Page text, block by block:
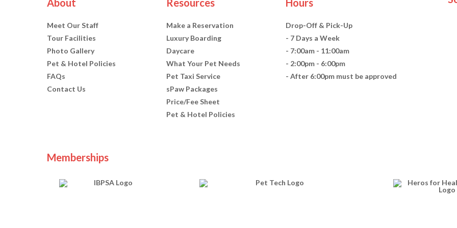
About
Meet Our Staff
Tour Facilities
Photo Gallery
Pet & Hotel Policies
FAQs
Contact Us
Resources
Make a Reservation
Luxury Boarding
Daycare
What Your Pet Needs
Pet Taxi Service
sPaw Packages
Price/Fee Sheet
Pet & Hotel Policies
Hours
Drop-Off & Pick-Up
- 7 Days a Week
- 7:00am - 11:00am
- 2:00pm - 6:00pm
- After 6:00pm must be approved
Memberships